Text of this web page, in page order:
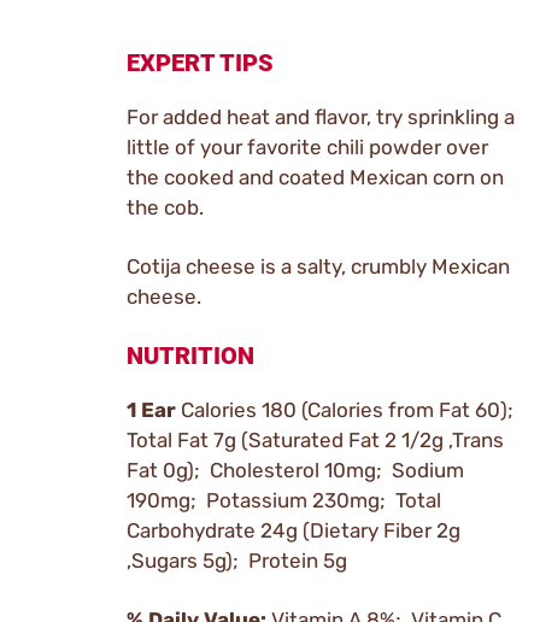
EXPERT TIPS
For added heat and flavor, try sprinkling a
little of your favorite chili powder over
the cooked and coated Mexican corn on
the cob.
Cotija cheese is a salty, crumbly Mexican
cheese.
NUTRITION
1 Ear Calories 180 (Calories from Fat 60);
Total Fat 7g (Saturated Fat 2 1/2g ,Trans
Fat 0g); Cholesterol 10mg; Sodium
190mg; Potassium 230mg; Total
Carbohydrate 24g (Dietary Fiber 2g
,Sugars 5g); Protein 5g